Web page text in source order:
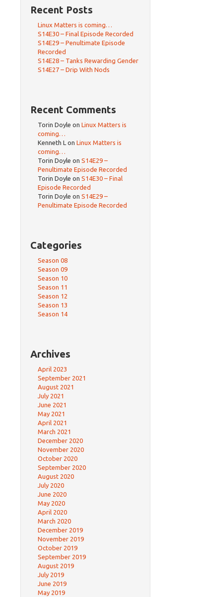
Recent Posts
Linux Matters is coming…
S14E30 – Final Episode Recorded
S14E29 – Penultimate Episode
Recorded
S14E28 – Tanks Rewarding Gender
S14E27 – Drip With Nods
Recent Comments
Torin Doyle on Linux Matters is
coming…
Kenneth L on Linux Matters is
coming…
Torin Doyle on S14E29 –
Penultimate Episode Recorded
Torin Doyle on S14E30 – Final
Episode Recorded
Torin Doyle on S14E29 –
Penultimate Episode Recorded
Categories
Season 08
Season 09
Season 10
Season 11
Season 12
Season 13
Season 14
Archives
April 2023
September 2021
August 2021
July 2021
June 2021
May 2021
April 2021
March 2021
December 2020
November 2020
October 2020
September 2020
August 2020
July 2020
June 2020
May 2020
April 2020
March 2020
December 2019
November 2019
October 2019
September 2019
August 2019
July 2019
June 2019
May 2019